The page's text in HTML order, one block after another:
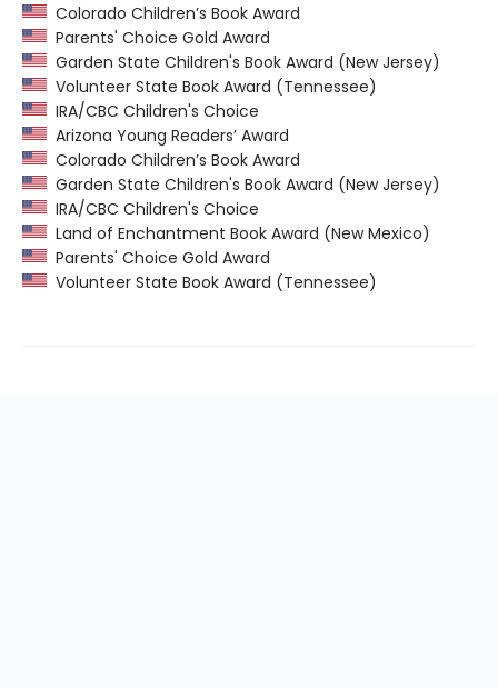
Colorado Children’s Book Award
Parents' Choice Gold Award
Garden State Children's Book Award (New Jersey)
Volunteer State Book Award (Tennessee)
IRA/CBC Children's Choice
Arizona Young Readers’ Award
Colorado Children’s Book Award
Garden State Children's Book Award (New Jersey)
IRA/CBC Children's Choice
Land of Enchantment Book Award (New Mexico)
Parents' Choice Gold Award
Volunteer State Book Award (Tennessee)